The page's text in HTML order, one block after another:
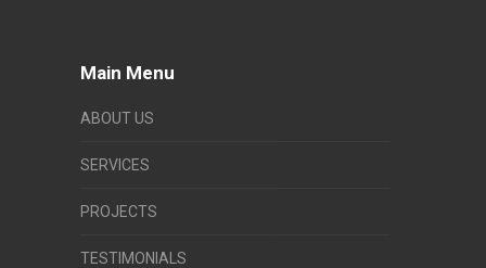
Main Menu
ABOUT US
SERVICES
PROJECTS
TESTIMONIALS